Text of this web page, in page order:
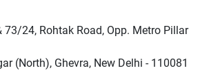
73/24, Rohtak Road, Opp. Metro Pillar
(North), Ghevra, New Delhi - 110081